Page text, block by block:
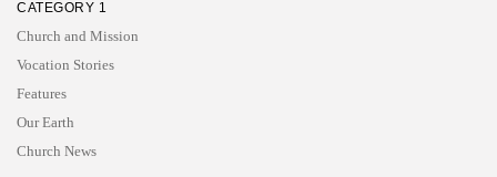
CATEGORY 1
Church and Mission
Vocation Stories
Features
Our Earth
Church News